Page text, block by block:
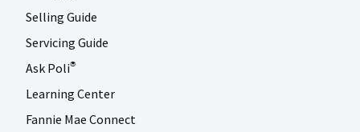
Selling Guide
Servicing Guide
Ask Poli®
Learning Center
Fannie Mae Connect